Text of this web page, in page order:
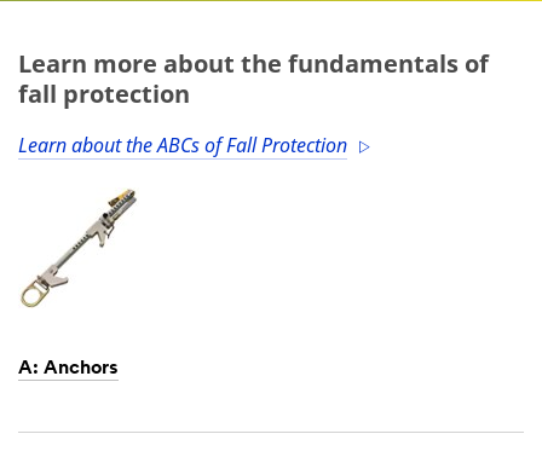
Learn more about the fundamentals of
fall protection
Learn about the ABCs of Fall Protection
A: Anchors
1,